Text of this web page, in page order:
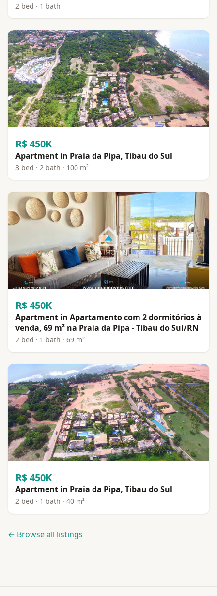
2 bed · 1 bath
R$ 450K
Apartment in Praia da Pipa, Tibau do Sul
3 bed · 2 bath · 100 m²
R$ 450K
Apartment in Apartamento com 2 dormitórios à
venda, 69 m² na Praia da Pipa - Tibau do Sul/RN
2 bed · 1 bath · 69 m²
R$ 450K
Apartment in Praia da Pipa, Tibau do Sul
2 bed · 1 bath · 40 m²
← Browse all listings